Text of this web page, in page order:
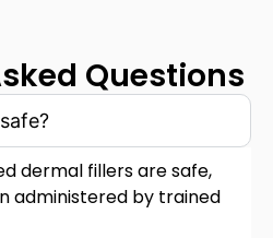
Questions
dermal fillers are safe,
administered by trained